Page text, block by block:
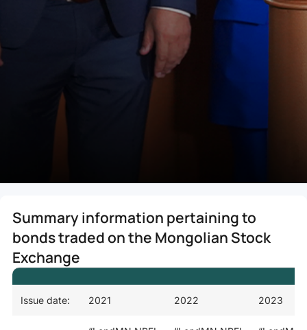
Summary information pertaining to
bonds traded on the Mongolian Stock
Exchange
Issue date: 2021 2022 2023